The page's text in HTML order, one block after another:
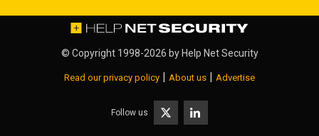
© Copyright 1998-2026 by Help Net Security
Read our privacy policy | About us | Advertise
Follow us